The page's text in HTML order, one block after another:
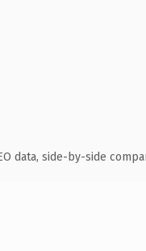
data, side-by-side